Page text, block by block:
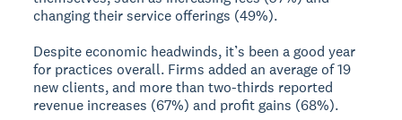
changing their service offerings (49%).
Despite economic headwinds, it’s been a good year
for practices overall. Firms added an average of 19
new clients, and more than two-thirds reported
revenue increases (67%) and profit gains (68%).